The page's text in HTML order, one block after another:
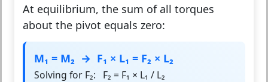
At equilibrium, the sum of all torques
about the pivot equals zero:
M₁ = M₂ → F₁ × L₁ = F₂ × L₂
Solving for F₂: F₂ = F₁ × L₁ / L₂